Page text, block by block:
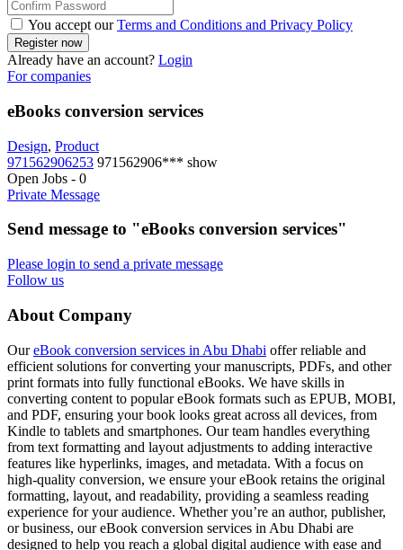
You accept ourTerms and Conditions and Privacy Policy
Already have an account? Login
For companies
eBooks conversion services
Design, Product
971562906253 971562906*** show
Open Jobs - 0
Private Message
Send message to "eBooks conversion services"
Please login to send a private message
Follow us
About Company
OureBook conversion services in Abu Dhabi offer reliable and
efficient solutions for converting your manuscripts, PDFs, and other
print formats into fully functional eBooks. We have skills in
converting content to popular eBook formats such as EPUB, MOBI,
and PDF, ensuring your book looks great across all devices, from
Kindle to tablets and smartphones. Our team handles everything
from text formatting and layout adjustments to adding interactive
features like hyperlinks, images, and metadata. With a focus on
high-quality conversion, we ensure your eBook retains the original
formatting, layout, and readability, providing a seamless reading
experience for your audience. Whether you’re an author, publisher,
or business, our eBook conversion services in Abu Dhabi are
designed to help you reach a global digital audience with ease and